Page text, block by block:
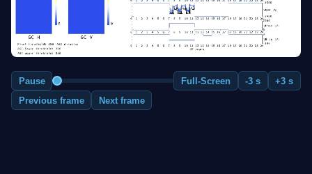
Pause Full-Screen -3 s
+3 s
Previous frame
Next frame